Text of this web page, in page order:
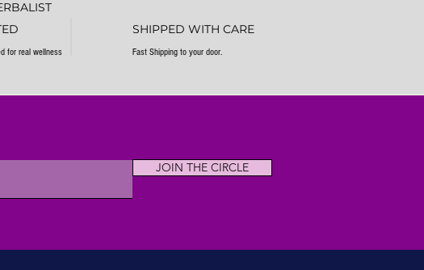
for real wellness
SHIPPED WITH CARE
Fast Shipping to your door.
JOIN THE CIRCLE